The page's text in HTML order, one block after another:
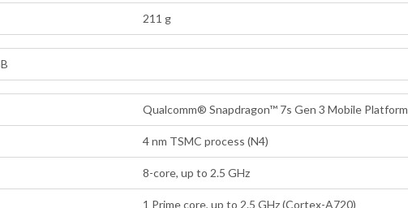
211 g
Qualcomm® Snapdragon™ 7s Gen 3 Mobile Platform
4 nm TSMC process (N4)
8-core, up to 2.5 GHz
1 Prime core, up to 2.5 GHz (Cortex-A720)